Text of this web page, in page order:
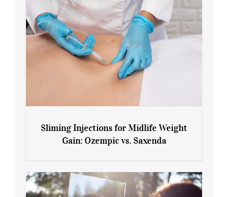
Gain: Ozempic vs. Saxenda
Sliming Injections for Midlife Weight
Gain: Ozempic vs. Saxenda